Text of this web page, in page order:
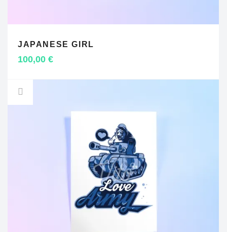
JAPANESE GIRL
100,00 €